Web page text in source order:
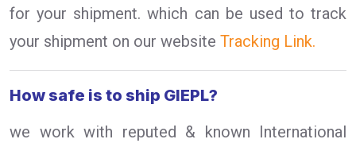
for your shipment. which can be used to track
your shipment on our website Tracking Link.
How safe is to ship GIEPL?
we work with reputed & known International